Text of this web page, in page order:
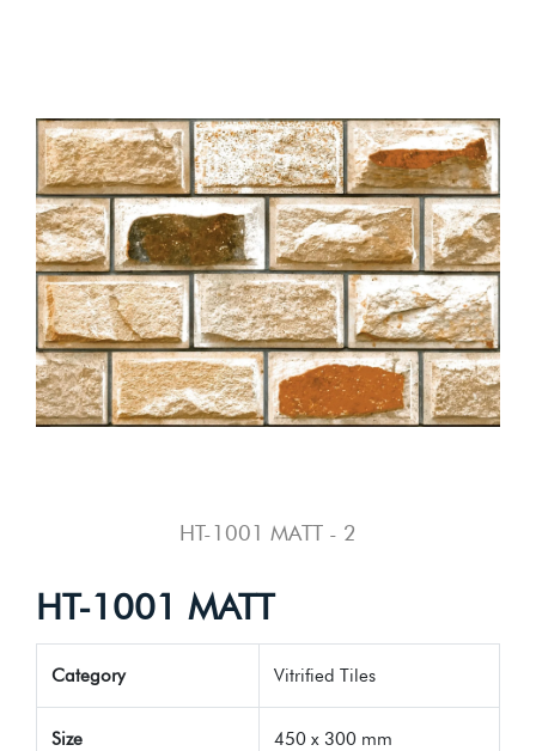
HT-1001 MATT - 2
HT-1001 MATT
Category Vitrified Tiles
Size 450 x 300 mm